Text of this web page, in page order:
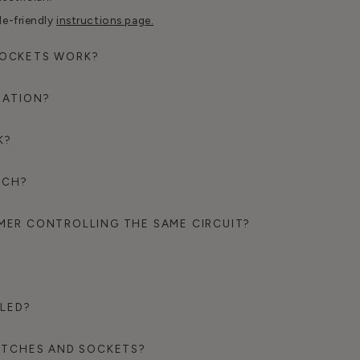
friendly instructions page.
WORK?
CONTROLLING THE SAME CIRCUIT?
AND SOCKETS?